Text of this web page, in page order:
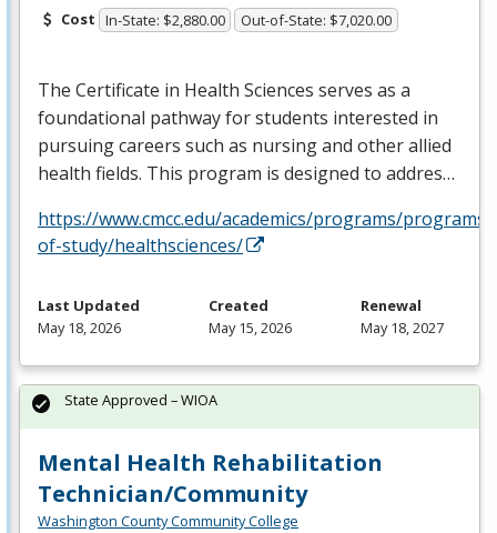
Cost In-State: $2,880.00 Out-of-State: $7,020.00
The Certificate in Health Sciences serves as a
foundational pathway for students interested in
pursuing careers such as nursing and other allied
health fields. This program is designed to addres…
https://www.cmcc.edu/academics/programs/programs-
of-study/healthsciences/
Last Updated
May 18, 2026
Created
May 15, 2026
Renewal
May 18, 2027
Mental Health Rehabilitation
Technician/Community
Washington County Community College
State Approved – WIOA